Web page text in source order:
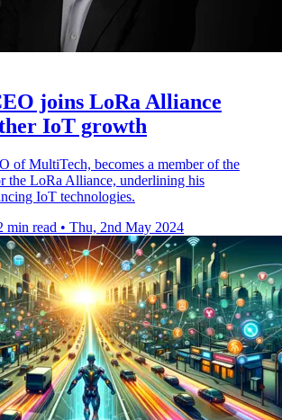
joins LoRa Alliance
IoT growth
of MultiTech, becomes a member of the
the LoRa Alliance, underlining his
IoT technologies.
min read • Thu, 2nd May 2024